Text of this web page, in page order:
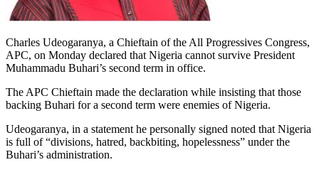
Charles Udeogaranya, a Chieftain of the All Progressives Congress,
APC, on Monday declared that Nigeria cannot survive President
Muhammadu Buhari’s second term in office.
The APC Chieftain made the declaration while insisting that those
backing Buhari for a second term were enemies of Nigeria.
Udeogaranya, in a statement he personally signed noted that Nigeria
is full of “divisions, hatred, backbiting, hopelessness” under the
Buhari’s administration.